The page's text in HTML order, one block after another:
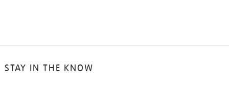
STAY IN THE KNOW